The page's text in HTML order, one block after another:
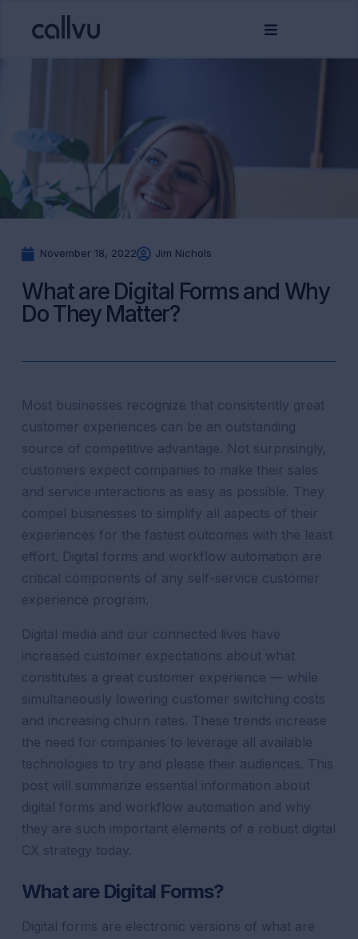
November 18, 2022 Jim Nichols
What are Digital Forms and Why
Do They Matter?
Most businesses recognize that consistently great
customer experiences can be an outstanding
source of competitive advantage. Not surprisingly,
customers expect companies to make their sales
and service interactions as easy as possible. They
compel businesses to simplify all aspects of their
experiences for the fastest outcomes with the least
effort. Digital forms and workflow automation are
critical components of any self-service customer
experience program.
Digital media and our connected lives have
increased customer expectations about what
constitutes a great customer experience — while
simultaneously lowering customer switching costs
and increasing churn rates. These trends increase
the need for companies to leverage all available
technologies to try and please their audiences. This
post will summarize essential information about
digital forms and workflow automation and why
they are such important elements of a robust digital
CX strategy today.
What are Digital Forms?
Digital forms are electronic versions of what are